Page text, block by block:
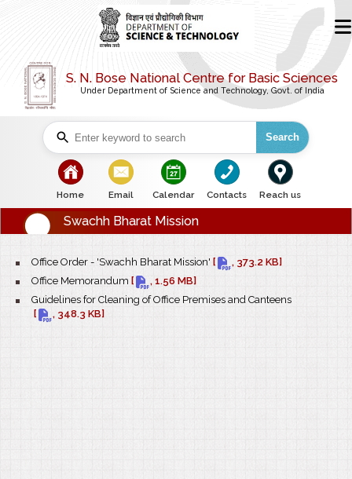
S. N. Bose National Centre for Basic Sciences
Under Department of Science and Technology, Govt. of India
Search
bullet
Home
bullet
Email
bullet
Calendar
bullet
Contacts
bullet
Reach us
Swachh Bharat Mission
bullet
Office Order - 'Swachh Bharat Mission' [
, 373.2 KB]
bullet
Office Memorandum [
, 1.56 MB]
bullet
Guidelines for Cleaning of Office Premises and Canteens
[
, 348.3 KB]